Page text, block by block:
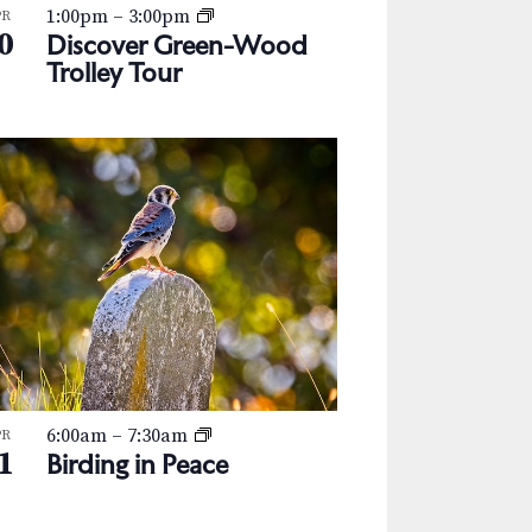
Discover Green-Wood
Trolley Tour
1:00pm – 3:00pm
Birding in Peace
6:00am – 7:30am